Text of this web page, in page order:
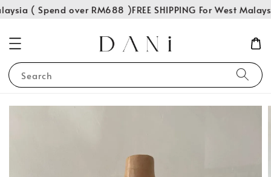
( Spend over RM688 ) FREE SHIPPING For West
Search